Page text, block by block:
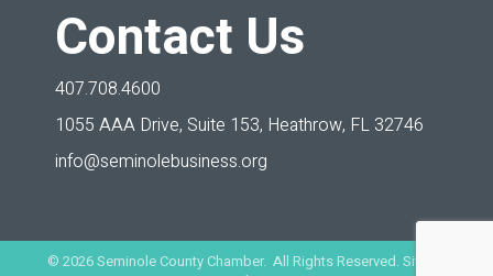
Contact Us
407.708.4600
1055 AAA Drive, Suite 153, Heathrow, FL 32746
info@seminolebusiness.org
© 2026Seminole County Chamber. All Rights Reserved. Site by